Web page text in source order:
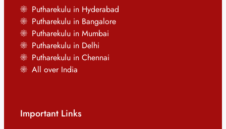
Putharekulu in Hyderabad
Putharekulu in Bangalore
Putharekulu in Mumbai
Putharekulu in Delhi
Putharekulu in Chennai
All over India
Important Links